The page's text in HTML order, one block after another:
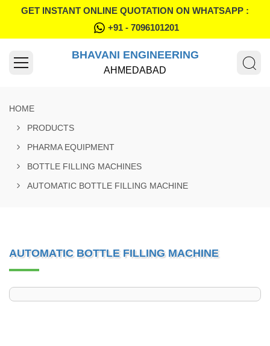
GET INSTANT ONLINE QUOTATION ON WHATSAPP :
+91 - 7096101201
BHAVANI ENGINEERING
AHMEDABAD
HOME
PRODUCTS
PHARMA EQUIPMENT
BOTTLE FILLING MACHINES
AUTOMATIC BOTTLE FILLING MACHINE
AUTOMATIC BOTTLE FILLING MACHINE